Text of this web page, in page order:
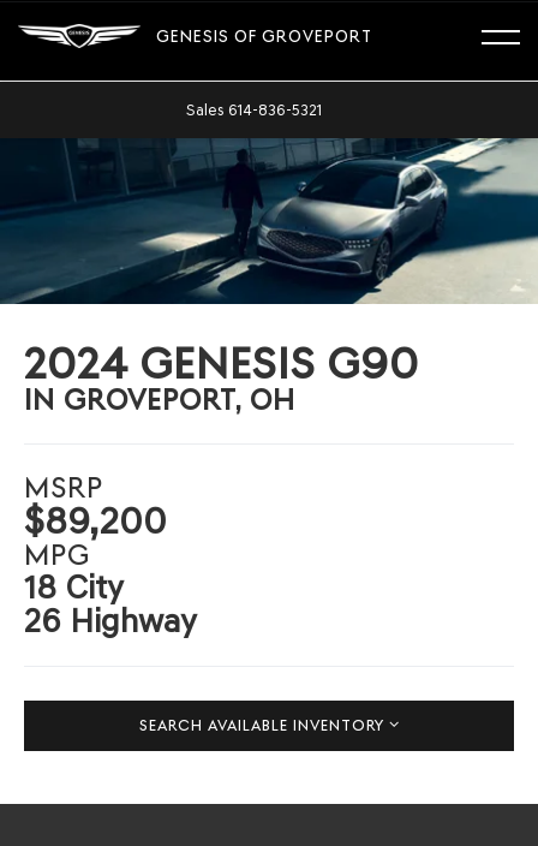
GENESIS OF GROVEPORT
Sales 614-836-5321
2024 GENESIS G90
IN GROVEPORT, OH
MSRP
$89,200
MPG
18 City
26 Highway
SEARCH AVAILABLE INVENTORY